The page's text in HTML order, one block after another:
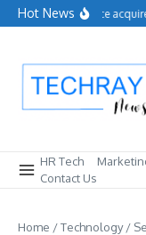
Skip to content
Hot NewsSalesforce
HR Tech
Contact Us
Home /Technology/